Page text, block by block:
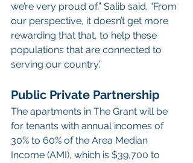
we’re very proud of,” Salib said. “From
our perspective, it doesn’t get more
rewarding that that, to help these
populations that are connected to
serving our country.”
Public Private Partnership
The apartments in The Grant will be
for tenants with annual incomes of
30% to 60% of the Area Median
Income (AMI), which is $39,700 to